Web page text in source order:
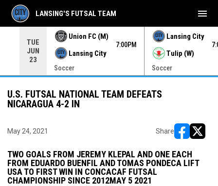
TUE
JUN
23
Union FC (M)
Lansing City
7:00PM
Soccer
Lansing City
Tulip (W)
Soccer
LANSING'S FUTSAL TEAM menu
U.S. FUTSAL NATIONAL TEAM DEFEATS
NICARAGUA 4-2 IN
May 24, 2021 Share
TWO GOALS FROM JEREMY KLEPAL AND ONE EACH
FROM EDUARDO BUENFIL AND TOMAS PONDECA LIFT
USA TO FIRST WIN IN CONCACAF FUTSAL
CHAMPIONSHIP SINCE 2012MAY 5 2021